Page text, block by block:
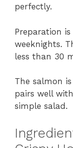
perfectly.
Preparation
weeknights.
less than 30
The salmon
pairs well
simple salad.